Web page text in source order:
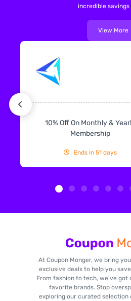
incredible savings
View More
10% Off On Monthly &
Membership
Ends in 51 days
At Coupon Monger, we bring
exclusive deals to help you
From fashion to tech, we've got
favorite brands. Stop
exploring our curated selection